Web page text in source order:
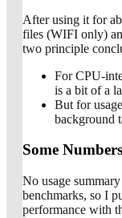
After using it for
files (WIFI only)
two principle
For CPU-
is a bit of a
But for
background
Some Numbers
No usage
benchmarks, so I
performance with